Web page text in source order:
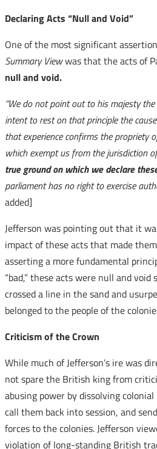
Declaring Acts “Null and Void”
One of the most significant
Summary Viewwas that the acts of
null and void.
“We do not point out to his majesty
intent to rest on that principle the
that experience confirms the propriety
which exempt us from the jurisdiction
true ground on which we declare
parliament has no right to exercise
added]
Jefferson was pointing out that it
impact of these acts that made
asserting a more fundamental
“bad,” these acts were null and void
crossed a line in the sand and
belonged to the people of the
Criticism of the Crown
While much of Jefferson’s ire was
not spare the British king from
abusing power by dissolving
call them back into session, and
forces to the colonies. Jefferson
violation of long-standing British